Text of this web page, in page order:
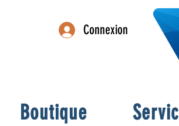
Connexion
Boutique